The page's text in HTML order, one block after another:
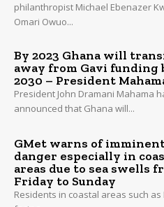
philanthropist Michael Ebenazer
Omari Owuo...
By 2023 Ghana will
away from Gavi funding
2030 – President
President John Dramani Mahama
announced that Ghana will...
GMet warns of
danger especially in
areas due to sea swells
Friday to Sunday
Residents in coastal areas such as